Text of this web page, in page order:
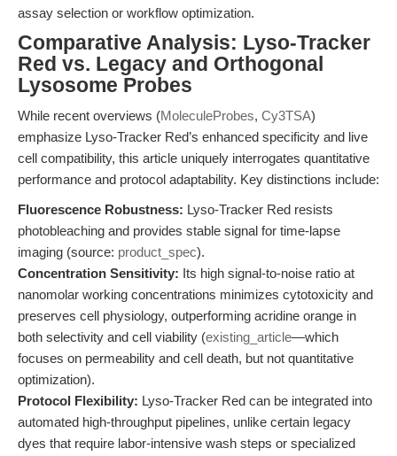
assay selection or workflow optimization.
Comparative Analysis: Lyso-Tracker
Red vs. Legacy and Orthogonal
Lysosome Probes
While recent overviews (MoleculeProbes, Cy3TSA)
emphasize Lyso-Tracker Red’s enhanced specificity and live
cell compatibility, this article uniquely interrogates quantitative
performance and protocol adaptability. Key distinctions include:
Fluorescence Robustness: Lyso-Tracker Red resists
photobleaching and provides stable signal for time-lapse
imaging (source: product_spec).
Concentration Sensitivity: Its high signal-to-noise ratio at
nanomolar working concentrations minimizes cytotoxicity and
preserves cell physiology, outperforming acridine orange in
both selectivity and cell viability (existing_article—which
focuses on permeability and cell death, but not quantitative
optimization).
Protocol Flexibility: Lyso-Tracker Red can be integrated into
automated high-throughput pipelines, unlike certain legacy
dyes that require labor-intensive wash steps or specialized